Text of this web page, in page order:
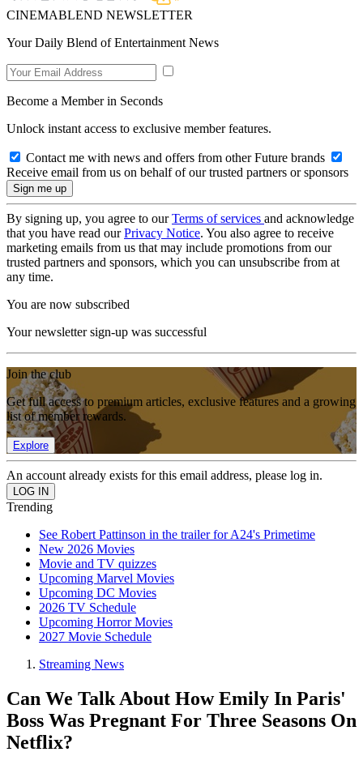
CINEMABLEND NEWSLETTER
Your Daily Blend of Entertainment News
Become a Member in Seconds
Unlock instant access to exclusive member features.
Contact me with news and offers from other Future brands
Receive email from us on behalf of our trusted partners or sponsors
By signing up, you agree to ourTerms of services and acknowledge
that you have read ourPrivacy Notice. You also agree to receive
marketing emails from us that may include promotions from our
trusted partners and sponsors, which you can unsubscribe from at
any time.
You are now subscribed
Your newsletter sign-up was successful
Join the club
Get full access to premium articles, exclusive features and a growing
list of member rewards.
Explore
An account already exists for this email address, please log in.
Trending
See Robert Pattinson in the trailer for A24's Primetime
New 2026 Movies
Movie and TV quizzes
Upcoming Marvel Movies
Upcoming DC Movies
2026 TV Schedule
Upcoming Horror Movies
2027 Movie Schedule
Streaming News
Can We Talk About How Emily In Paris'
Boss Was Pregnant For Three Seasons On
Netflix?